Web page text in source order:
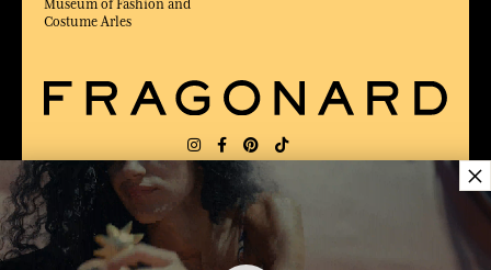
Museum of Fashion and
Costume Arles
DELIVERY: LANGUAGE:
×